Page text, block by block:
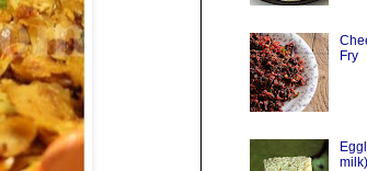
Fry
milk)